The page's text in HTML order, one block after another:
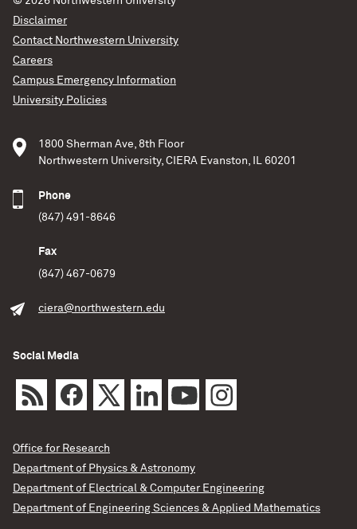
Disclaimer
Contact Northwestern University
Careers
Campus Emergency Information
University Policies
1800 Sherman Ave, 8th Floor
Northwestern University, CIERA Evanston, IL 60201
Phone
(847) 491-8646
Fax
(847) 467-0679
ciera@northwestern.edu
Social Media
Office for Research
Department of Physics & Astronomy
Department of Electrical & Computer Engineering
Department of Engineering Sciences & Applied Mathematics